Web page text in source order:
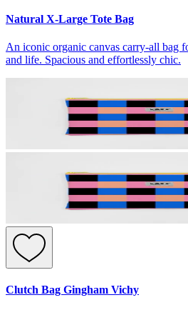
Natural X-Large Tote Bag
An iconic organic canvas carry-all bag
and life. Spacious and effortlessly chic.
Clutch Bag Gingham Vichy